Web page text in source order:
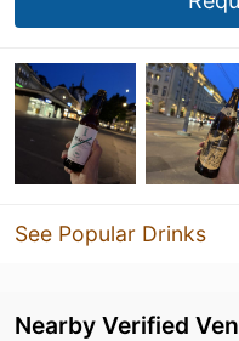
See Popular Drinks
Nearby Verified